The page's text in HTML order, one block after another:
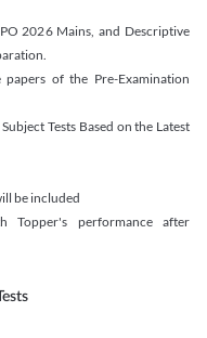
2026 Mains, and Descriptive
of the Pre-Examination
Tests Based on the Latest
be included
Topper's performance after